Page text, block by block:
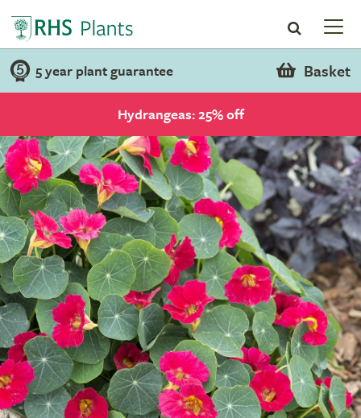
5 year plant guarantee Basket
Hydrangeas: 25% off